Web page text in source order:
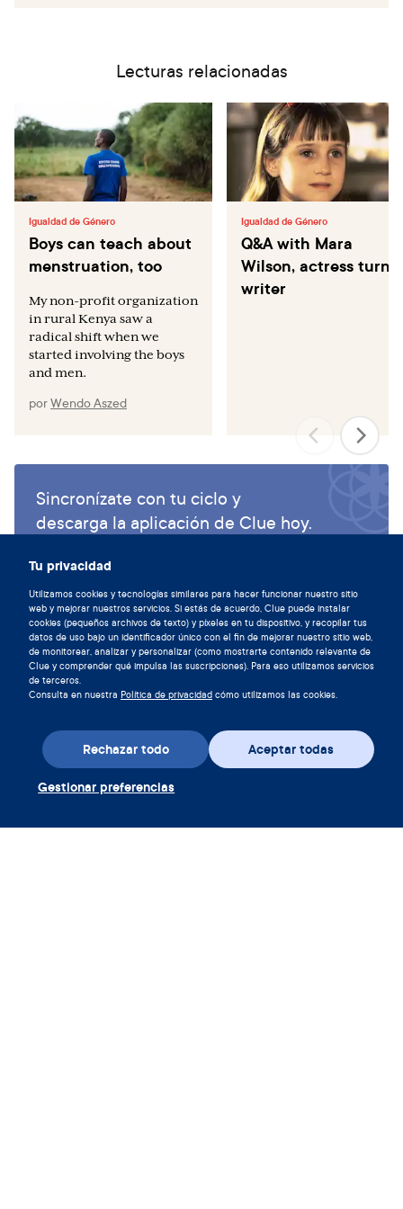
Tu privacidad
Utilizamos cookies y tecnologías similares para hacer funcionar nuestro sitio
web y mejorar nuestros servicios. Si estás de acuerdo, Clue puede instalar
cookies (pequeños archivos de texto) y píxeles en tu dispositivo, y recopilar tus
datos de uso bajo un identificador único con el fin de mejorar nuestro sitio web,
de monitorear, analizar y personalizar (como mostrarte contenido relevante de
Clue y comprender qué impulsa las suscripciones). Para eso utilizamos servicios
de terceros.
Consulta en nuestra Política de privacidad cómo utilizamos las cookies.
Aceptar todas
Rechazar todo
Gestionar preferencias
Lecturas relacionadas
Igualdad de Género
Boys can teach about
menstruation, too
My non-profit organization
in rural Kenya saw a
radical shift when we
started involving the boys
and men.
porWendo Aszed
Igualdad de Género
Q&A with Mara
Wilson, actress
writer
Sincronízate con tu ciclo y
descarga la aplicación de Clue hoy.
Descarga la aplicación